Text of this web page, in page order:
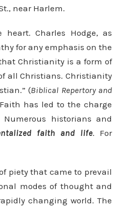
near Harlem.
Charles Hodge, as
for any emphasis on the
Christianity is a form of
all Christians. Christianity
(Biblical Repertory and
has led to the charge
historians and
faith and life. For
piety that came to prevail
modes of thought and
changing world. The